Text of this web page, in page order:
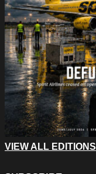
VIEW ALL EDITIONS